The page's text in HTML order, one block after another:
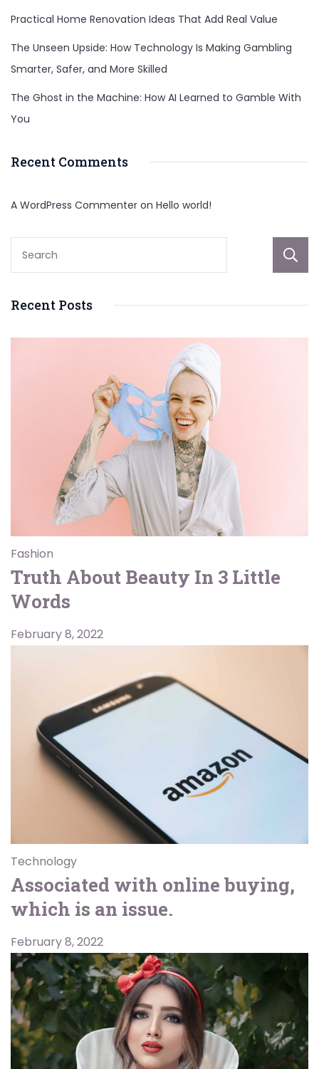
Practical Home Renovation Ideas That Add Real Value
The Unseen Upside: How Technology Is Making Gambling
Smarter, Safer, and More Skilled
The Ghost in the Machine: How AI Learned to Gamble With
You
Recent Comments
A WordPress Commenter on Hello world!
Recent Posts
Fashion
Truth About Beauty In 3 Little
Words
February 8, 2022
Technology
Associated with online buying,
which is an issue.
February 8, 2022